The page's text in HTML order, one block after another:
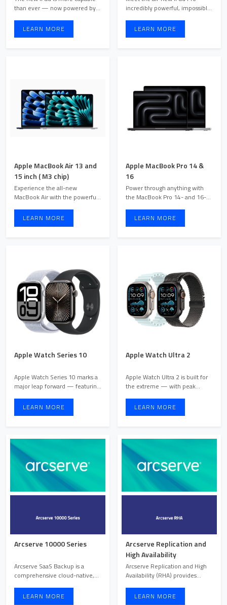
than ever — now powered by
LEARN MORE
incredibly powerful, impossibly
LEARN MORE
Apple MacBook Air 13 and
15 inch ( M3 chip)
Experience the all-new
MacBook Air with the powerful
LEARN MORE
Apple MacBook Pro 14 &
16
Power through anything with
the MacBook Pro 14- and 16-
LEARN MORE
Apple Watch Series 10
Apple Watch Series 10 marks a
major leap forward — featuring
LEARN MORE
Apple Watch Ultra 2
Apple Watch Ultra 2 is built for
the extreme — with peak
LEARN MORE
Arcserve 10000 Series
Arcserve SaaS Backup is a
comprehensive cloud-native,
LEARN MORE
Arcserve Replication and
High Availability
Arcserve Replication and High
Availability (RHA) provides
LEARN MORE